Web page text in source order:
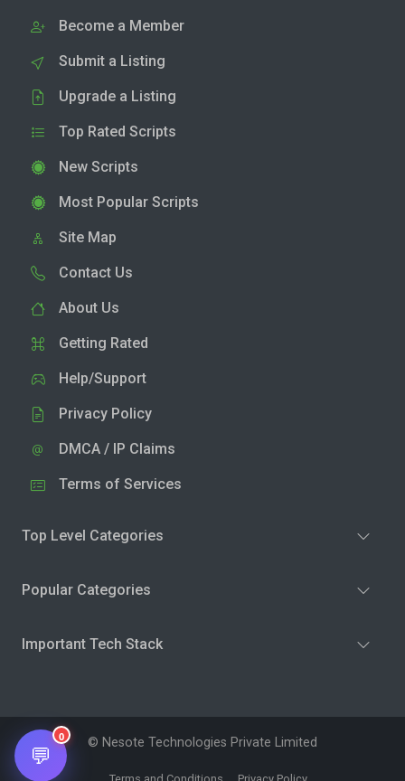
Become a Member
Submit a Listing
Upgrade a Listing
Top Rated Scripts
New Scripts
Most Popular Scripts
Site Map
Contact Us
About Us
Getting Rated
Help/Support
Privacy Policy
DMCA / IP Claims
Terms of Services
Top Level Categories
Popular Categories
Important Tech Stack
© Nesote Technologies Private Limited
💬
0